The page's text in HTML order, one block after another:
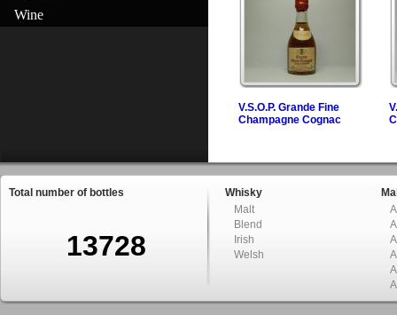
Wine
V.S.O.P. Grande Fine
Champagne Cognac
Total number of bottles
13728
Whisky
Malt
Blend
Irish
Welsh